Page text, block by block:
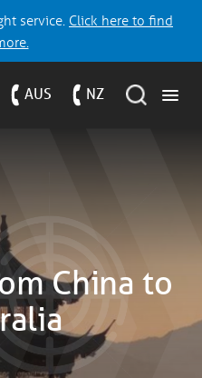
service. Click here to find
AUS NZ
China to